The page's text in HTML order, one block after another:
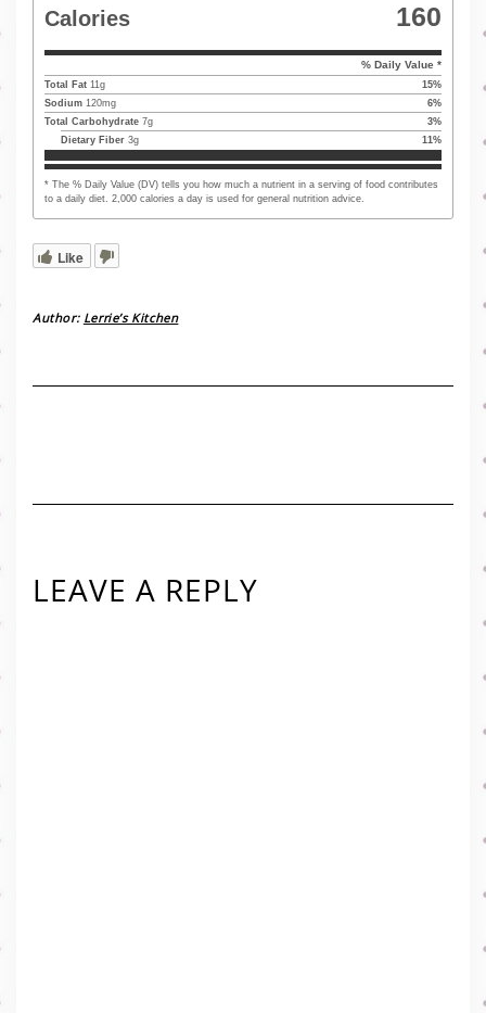
Calories 160
% Daily Value *
Total Fat 11g 15%
Sodium 120mg 6%
Total Carbohydrate 7g 3%
Dietary Fiber 3g 11%
* The % Daily Value (DV) tells you how much a nutrient in a serving of food contributes
to a daily diet. 2,000 calories a day is used for general nutrition advice.
Like
Author: Lerrie’s Kitchen
LEAVE A REPLY